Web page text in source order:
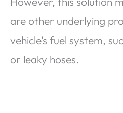
are other underlying
vehicle’s fuel system,
or leaky hoses.